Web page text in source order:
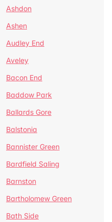
Ashdon
Ashen
Audley End
Aveley
Bacon End
Baddow Park
Ballards Gore
Balstonia
Bannister Green
Bardfield Saling
Barnston
Bartholomew Green
Bath Side